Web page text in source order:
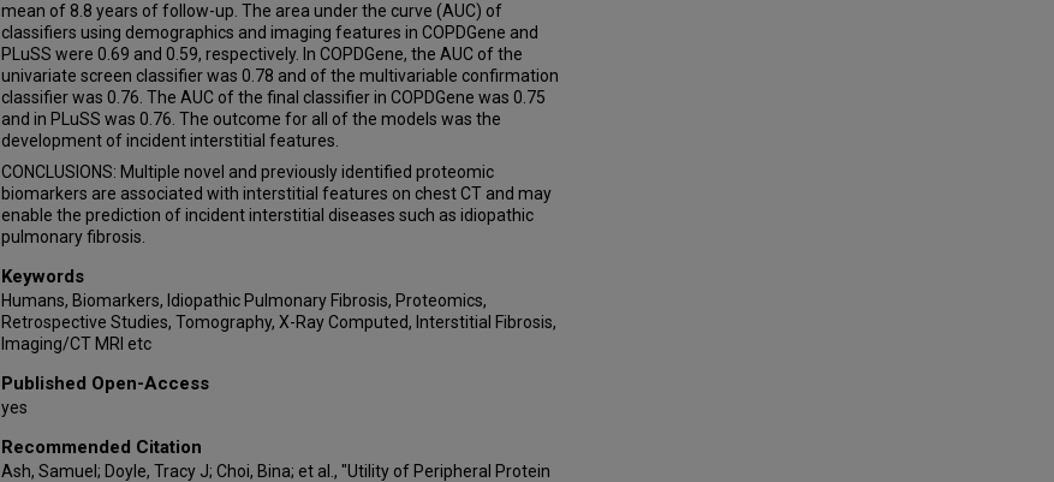
mean of 8.8 years of follow-up. The area under the curve (AUC) of
classifiers using demographics and imaging features in COPDGene and
PLuSS were 0.69 and 0.59, respectively. In COPDGene, the AUC of the
univariate screen classifier was 0.78 and of the multivariable confirmation
classifier was 0.76. The AUC of the final classifier in COPDGene was 0.75
and in PLuSS was 0.76. The outcome for all of the models was the
development of incident interstitial features.
CONCLUSIONS: Multiple novel and previously identified proteomic
biomarkers are associated with interstitial features on chest CT and may
enable the prediction of incident interstitial diseases such as idiopathic
pulmonary fibrosis.
Keywords
Humans, Biomarkers, Idiopathic Pulmonary Fibrosis, Proteomics,
Retrospective Studies, Tomography, X-Ray Computed, Interstitial Fibrosis,
Imaging/CT MRI etc
Published Open-Access
yes
Recommended Citation
Ash, Samuel; Doyle, Tracy J; Choi, Bina; et al., "Utility of Peripheral Protein